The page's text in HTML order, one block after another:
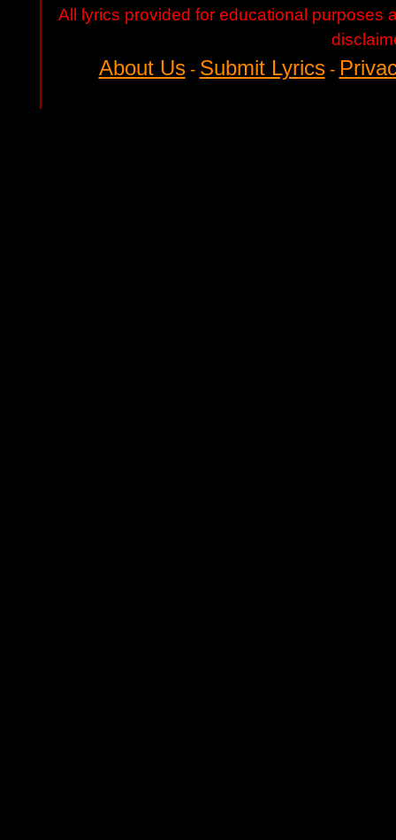
All lyrics provided for educational purposes
About Us- Submit Lyrics-